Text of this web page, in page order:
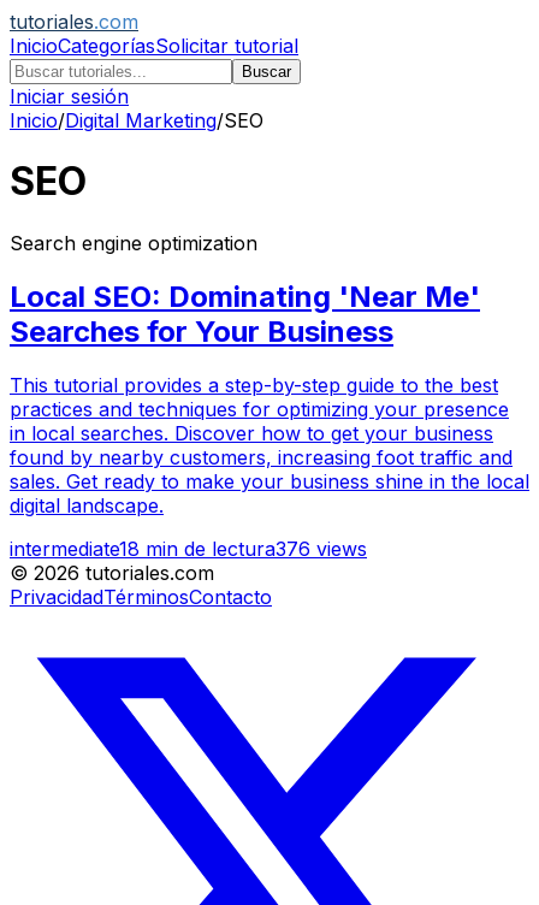
tutoriales.com
InicioCategoríasSolicitar tutorial
Buscar
Iniciar sesión
Inicio/Digital Marketing/SEO
SEO
Search engine optimization
Local SEO: Dominating 'Near Me'
Searches for Your Business
This tutorial provides a step-by-step guide to the best
practices and techniques for optimizing your presence
in local searches. Discover how to get your business
found by nearby customers, increasing foot traffic and
sales. Get ready to make your business shine in the local
digital landscape.
intermediate18 min de lectura376 views
© 2026 tutoriales.com
PrivacidadTérminosContacto